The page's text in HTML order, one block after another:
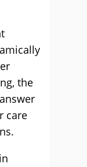
the
care